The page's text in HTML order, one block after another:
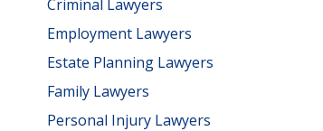
Criminal Lawyers
Employment Lawyers
Estate Planning Lawyers
Family Lawyers
Personal Injury Lawyers